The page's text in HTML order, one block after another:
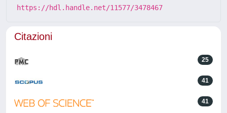
https://hdl.handle.net/11577/3478467
Citazioni
25
41
41